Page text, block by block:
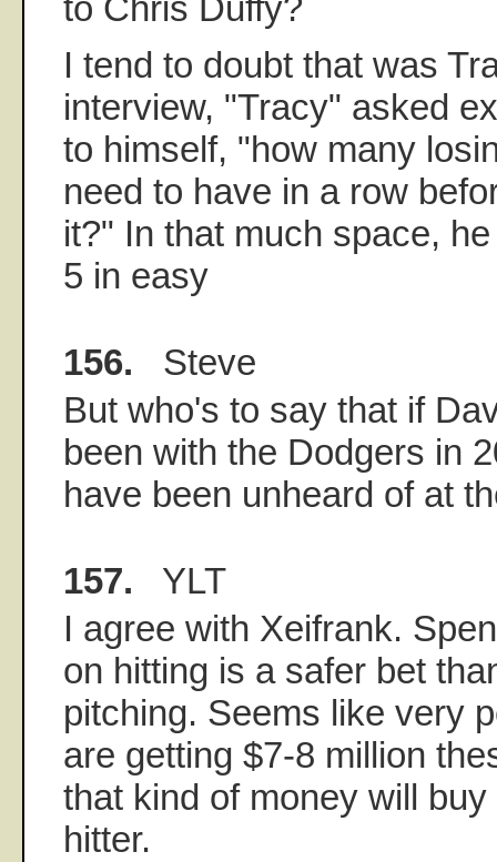
I tend to doubt that was
interview, "Tracy" asked
to himself, "how many
need to have in a row
it?" In that much space,
5 in easy
156. Steve
But who's to say that if
been with the Dodgers in
have been unheard of at
157. YLT
I agree with Xeifrank.
on hitting is a safer bet
pitching. Seems like very
are getting $7-8 million
that kind of money will
hitter.